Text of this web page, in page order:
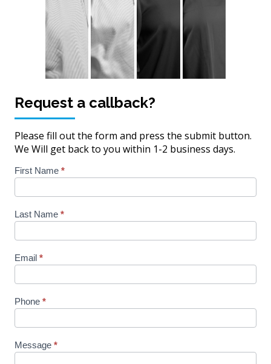
John
Pickarski,
ChFC
Pickarski, Pam
Smith
Karns
Request a callback?
Please fill out the form and press the submit button.
We Will get back to you within 1-2 business days.
Homepage
Contact
First Name *
Last Name *
Email *
Phone *
Message *